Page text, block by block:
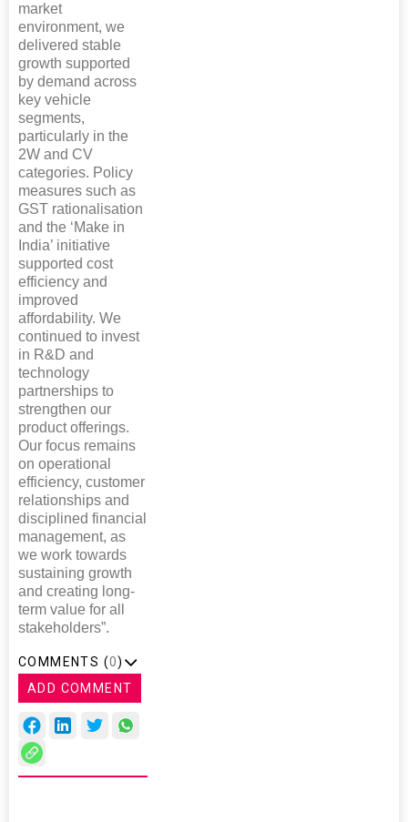
market
environment, we
delivered stable
growth supported
by demand across
key vehicle
segments,
particularly in the
2W and CV
categories. Policy
measures such as
GST rationalisation
and the ‘Make in
India’ initiative
supported cost
efficiency and
improved
affordability. We
continued to invest
in R&D and
technology
partnerships to
strengthen our
product offerings.
Our focus remains
on operational
efficiency, customer
relationships and
disciplined financial
management, as
we work towards
sustaining growth
and creating long-
term value for all
stakeholders”.
COMMENTS (0)
ADD COMMENT